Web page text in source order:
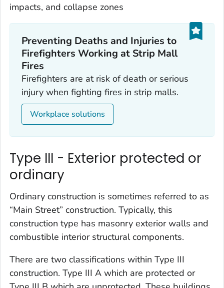
impacts, and collapse zones
Preventing Deaths and Injuries to
Firefighters Working at Strip Mall
Fires
Firefighters are at risk of death or serious
injury when fighting fires in strip malls.
Workplace solutions
Type III - Exterior protected or
ordinary
Ordinary construction is sometimes referred to as
“Main Street” construction. Typically, this
construction type has masonry exterior walls and
combustible interior structural components.
There are two classifications within Type III
construction. Type III A which are protected or